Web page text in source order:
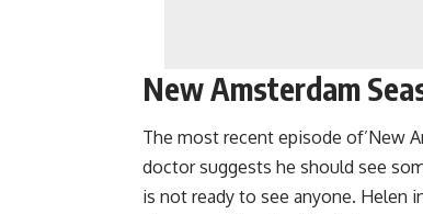
New Amsterdam
The most recent episode of’New
doctor suggests he should see
is not ready to see anyone. Helen